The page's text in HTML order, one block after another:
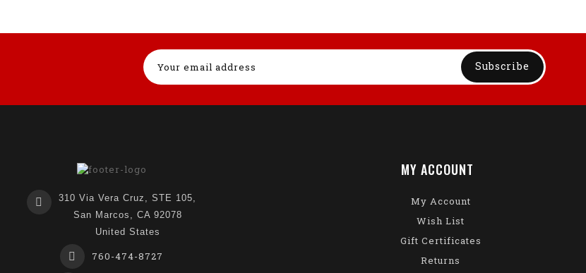
Subscribe
310 Via Vera Cruz, STE 105,
San Marcos, CA 92078
United States
760-474-8727
MY ACCOUNT
My Account
Wish List
Gift Certificates
Returns